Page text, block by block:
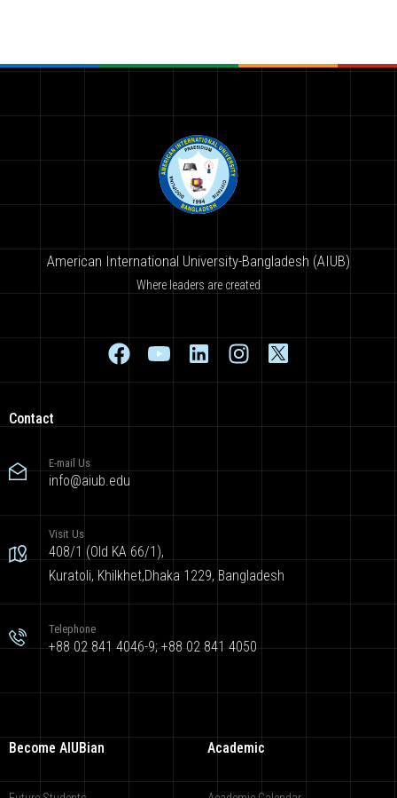
American International University-Bangladesh (AIUB)
Where leaders are created
Contact
E-mail Us
info@aiub.edu
Visit Us
408/1 (Old KA 66/1),
Kuratoli, Khilkhet,Dhaka 1229, Bangladesh
Telephone
+88 02 841 4046-9; +88 02 841 4050
Become AIUBian Academic